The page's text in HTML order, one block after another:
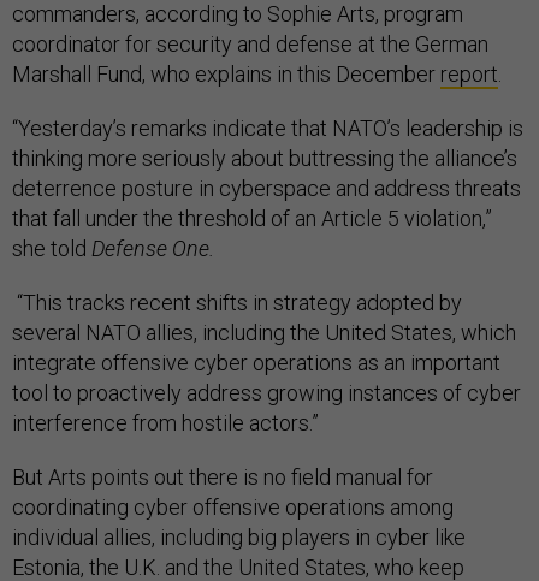
commanders, according to Sophie Arts, program
coordinator for security and defense at the German
Marshall Fund, who explains in this December report
“Yesterday’s remarks indicate that NATO’s leadership is
thinking more seriously about buttressing the alliance’s
deterrence posture in cyberspace and address threats
that fall under the threshold of an Article 5 violation,”
she told Defense One.
“This tracks recent shifts in strategy adopted by
several NATO allies, including the United States, which
integrate offensive cyber operations as an important
tool to proactively address growing instances of cyber
interference from hostile actors.”
But Arts points out there is no field manual for
coordinating cyber offensive operations among
individual allies, including big players in cyber like
Estonia, the U.K. and the United States, who keep